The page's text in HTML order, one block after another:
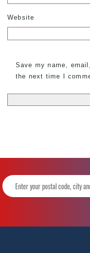
Website
Save my name,
the next time I